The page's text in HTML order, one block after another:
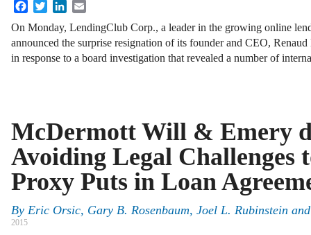
FacebookTwitterLinkedIn
On Monday, LendingClub Corp., a leader in the growing online
announced the surprise resignation of its founder and CEO,
in response to a board investigation that revealed a number of
McDermott Will & Emery
Avoiding Legal Challenges
Proxy Puts in Loan
By Eric Orsic, Gary B. Rosenbaum, Joel L. Rubinstein
2015